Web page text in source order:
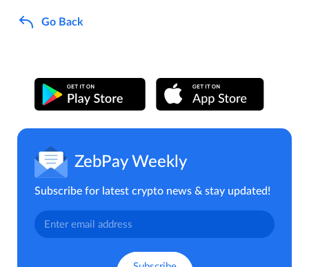
Go Back
ZebPay Weekly
Subscribe for latest crypto news & stay updated!